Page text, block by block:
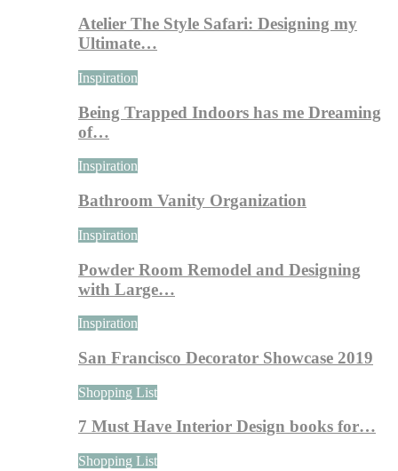
Atelier The Style Safari: Designing my
Ultimate…
Inspiration
Being Trapped Indoors has me Dreaming
of…
Inspiration
Bathroom Vanity Organization
Inspiration
Powder Room Remodel and Designing
with Large…
Inspiration
San Francisco Decorator Showcase 2019
Shopping List
7 Must Have Interior Design books for…
Shopping List